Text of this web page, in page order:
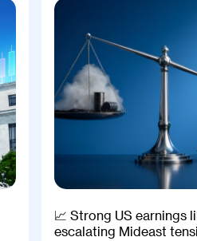
📈 Strong US earnings
escalating Mideast